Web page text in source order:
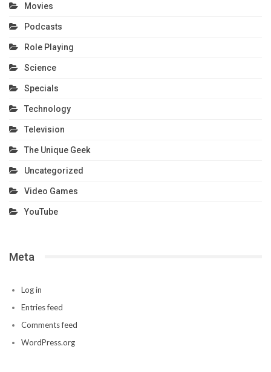
Movies
Podcasts
Role Playing
Science
Specials
Technology
Television
The Unique Geek
Uncategorized
Video Games
YouTube
Meta
Log in
Entries feed
Comments feed
WordPress.org